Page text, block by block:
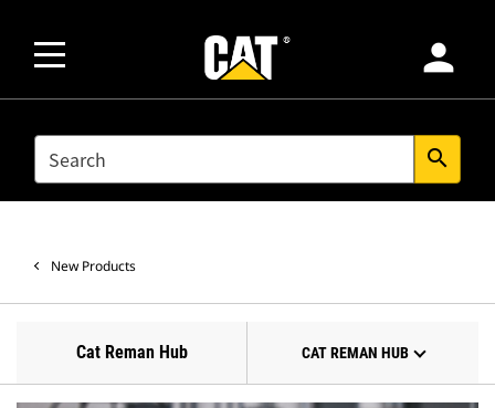
person
SEARCH search
New Products
Cat Reman Hub CAT REMAN HUB